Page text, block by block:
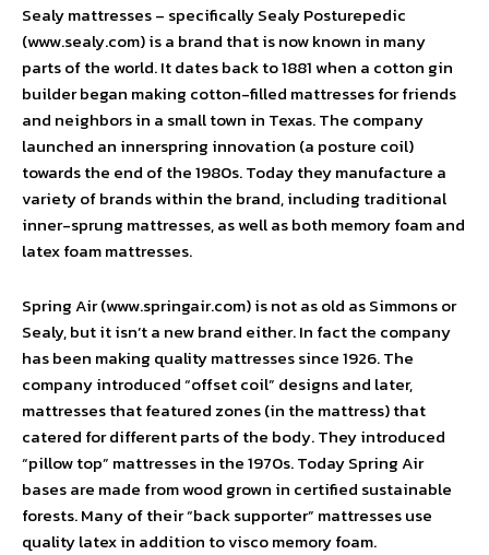
Sealy mattresses – specifically Sealy Posturepedic
(www.sealy.com) is a brand that is now known in many
parts of the world. It dates back to 1881 when a cotton gin
builder began making cotton-filled mattresses for friends
and neighbors in a small town in Texas. The company
launched an innerspring innovation (a posture coil)
towards the end of the 1980s. Today they manufacture a
variety of brands within the brand, including traditional
inner-sprung mattresses, as well as both memory foam and
latex foam mattresses.
Spring Air (www.springair.com) is not as old as Simmons or
Sealy, but it isn’t a new brand either. In fact the company
has been making quality mattresses since 1926. The
company introduced “offset coil” designs and later,
mattresses that featured zones (in the mattress) that
catered for different parts of the body. They introduced
“pillow top” mattresses in the 1970s. Today Spring Air
bases are made from wood grown in certified sustainable
forests. Many of their “back supporter” mattresses use
quality latex in addition to visco memory foam.